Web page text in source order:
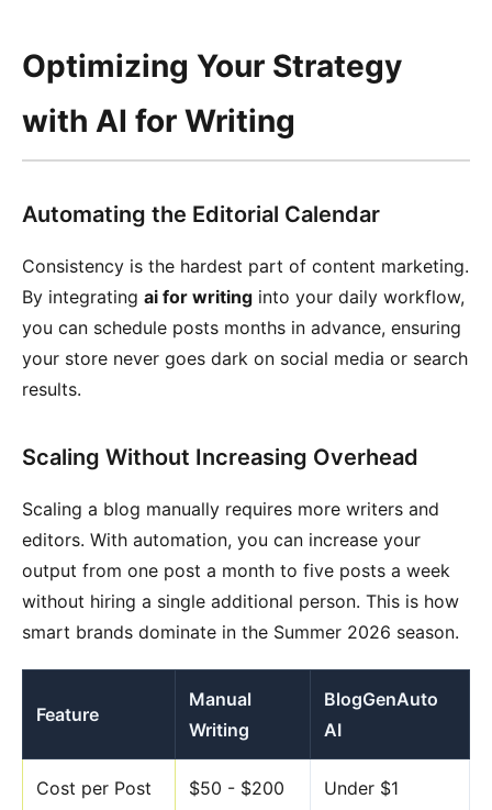
Optimizing Your Strategy
with AI for Writing
Automating the Editorial Calendar
Consistency is the hardest part of content marketing.
By integrating ai for writing into your daily workflow,
you can schedule posts months in advance, ensuring
your store never goes dark on social media or search
results.
Scaling Without Increasing Overhead
Scaling a blog manually requires more writers and
editors. With automation, you can increase your
output from one post a month to five posts a week
without hiring a single additional person. This is how
smart brands dominate in the Summer 2026 season.
Feature
Manual
Writing
BlogGenAuto
AI
Cost per Post $50 - $200 Under $1